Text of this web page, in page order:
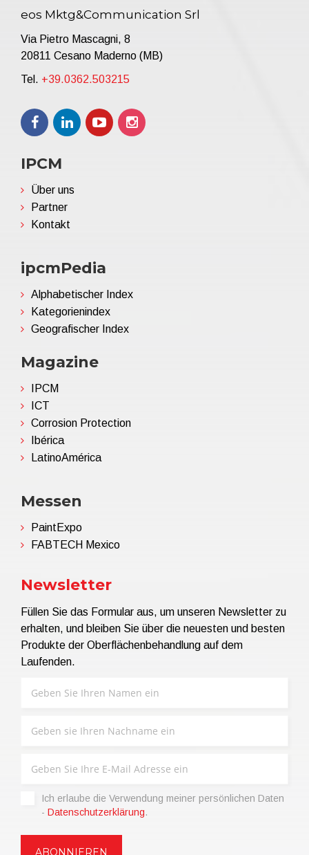
eos Mktg&Communication Srl
Via Pietro Mascagni, 8
20811 Cesano Maderno (MB)
Tel. +39.0362.503215
IPCM
Über uns
Partner
Kontakt
ipcmPedia
Alphabetischer Index
Kategorienindex
Geografischer Index
Magazine
IPCM
ICT
Corrosion Protection
Ibérica
LatinoAmérica
Messen
PaintExpo
FABTECH Mexico
Newsletter
Füllen Sie das Formular aus, um unseren Newsletter zu
erhalten, und bleiben Sie über die neuesten und besten
Produkte der Oberflächenbehandlung auf dem
Laufenden.
Ich erlaube die Verwendung meiner persönlichen Daten
- Datenschutzerklärung.